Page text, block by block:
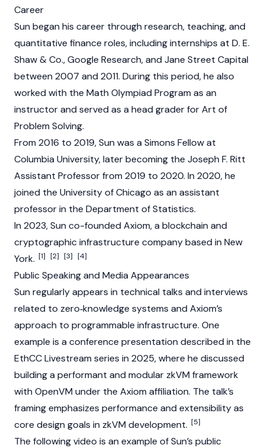
Career
Sun began his career through research, teaching, and
quantitative finance roles, including internships at D. E.
Shaw & Co., Google Research, and Jane Street Capital
between 2007 and 2011. During this period, he also
worked with the Math Olympiad Program as an
instructor and served as a head grader for Art of
Problem Solving.
From 2016 to 2019, Sun was a Simons Fellow at
Columbia University, later becoming the Joseph F. Ritt
Assistant Professor from 2019 to 2020. In 2020, he
joined the University of Chicago as an assistant
professor in the Department of Statistics.
In 2023, Sun co-founded Axiom, a blockchain and
cryptographic infrastructure company based in New
York. [1] [2] [3] [4]
Public Speaking and Media Appearances
Sun regularly appears in technical talks and interviews
related to zero‑knowledge systems and Axiom’s
approach to programmable infrastructure. One
example is a conference presentation described in the
EthCC Livestream series in 2025, where he discussed
building a performant and modular zkVM framework
with OpenVM under the Axiom affiliation. The talk’s
framing emphasizes performance and extensibility as
core design goals in zkVM development. [5]
The following video is an example of Sun’s public